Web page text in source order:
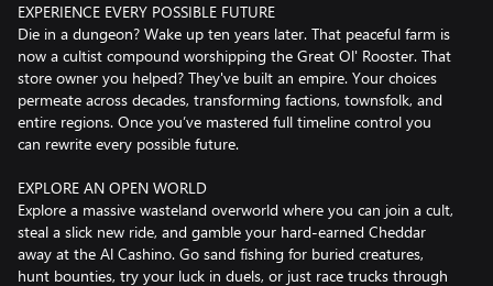
EXPERIENCE EVERY POSSIBLE FUTURE
Die in a dungeon? Wake up ten years later. That peaceful farm is
now a cultist compound worshipping the Great Ol' Rooster. That
store owner you helped? They've built an empire. Your choices
permeate across decades, transforming factions, townsfolk, and
entire regions. Once you’ve mastered full timeline control you
can rewrite every possible future.
EXPLORE AN OPEN WORLD
Explore a massive wasteland overworld where you can join a cult,
steal a slick new ride, and gamble your hard-earned Cheddar
away at the Al Cashino. Go sand fishing for buried creatures,
hunt bounties, try your luck in duels, or just race trucks through